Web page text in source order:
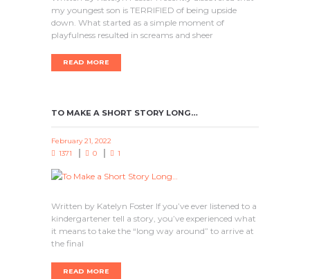
my youngest son is TERRIFIED of being upside
down. What started as a simple moment of
playfulness resulted in screams and sheer
READ MORE
TO MAKE A SHORT STORY LONG…
February 21, 2022
1371
0 1
Written by Katelyn Foster If you’ve ever listened to a
kindergartener tell a story, you’ve experienced what
it means to take the “long way around” to arrive at
the final
READ MORE